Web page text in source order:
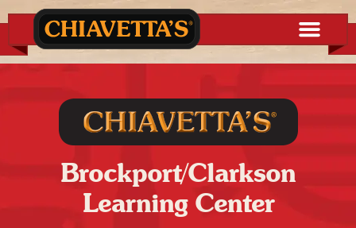
Brockport/Clarkson
Learning Center